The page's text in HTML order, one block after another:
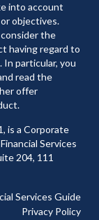
into account
objectives.
the
having regard to
particular, you
read the
offer
is a Corporate
Services
204, 111
Services Guide
Privacy Policy